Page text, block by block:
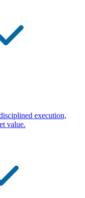
execution,
value.